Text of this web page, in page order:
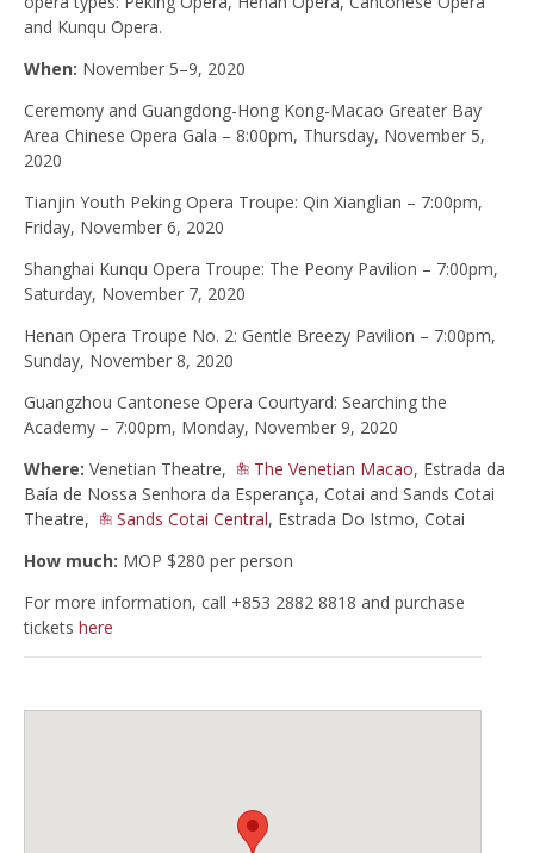
and Kunqu Opera.
When: November 5–9, 2020
Ceremony and Guangdong-Hong Kong-Macao Greater Bay
Area Chinese Opera Gala – 8:00pm, Thursday, November 5,
2020
Tianjin Youth Peking Opera Troupe: Qin Xianglian – 7:00pm,
Friday, November 6, 2020
Shanghai Kunqu Opera Troupe: The Peony Pavilion – 7:00pm,
Saturday, November 7, 2020
Henan Opera Troupe No. 2: Gentle Breezy Pavilion – 7:00pm,
Sunday, November 8, 2020
Guangzhou Cantonese Opera Courtyard: Searching the
Academy – 7:00pm, Monday, November 9, 2020
Where: Venetian Theatre, The Venetian Macao, Estrada da
Baía de Nossa Senhora da Esperança, Cotai and Sands Cotai
Theatre,
Sands Cotai Central, Estrada​ ​Do​ ​Istmo,​ ​Cotai
How much: MOP $280 per person
For more information, call +853 2882 8818 and purchase
tickets here